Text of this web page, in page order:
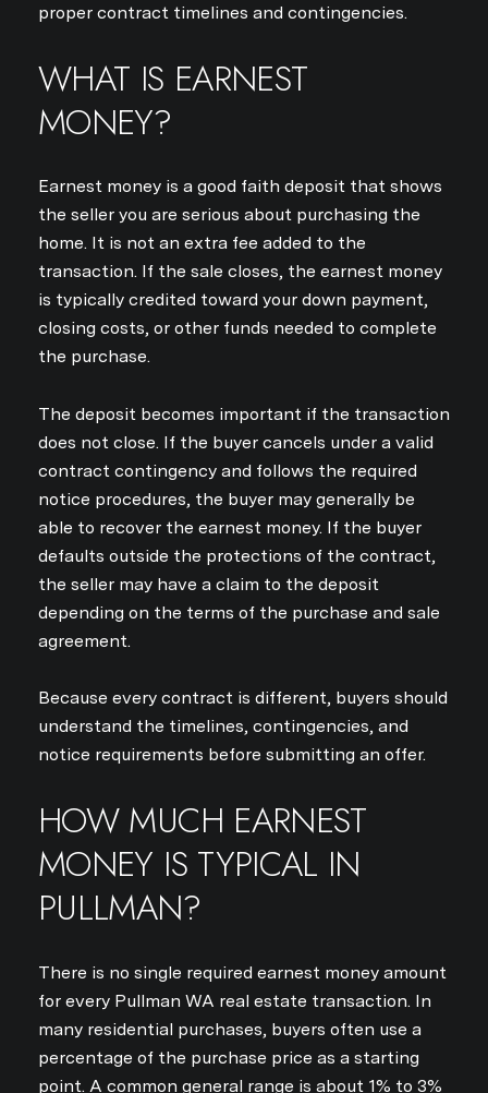
proper contract timelines and contingencies.
WHAT IS EARNEST
MONEY?
Earnest money is a good faith deposit that shows
the seller you are serious about purchasing the
home. It is not an extra fee added to the
transaction. If the sale closes, the earnest money
is typically credited toward your down payment,
closing costs, or other funds needed to complete
the purchase.
The deposit becomes important if the transaction
does not close. If the buyer cancels under a valid
contract contingency and follows the required
notice procedures, the buyer may generally be
able to recover the earnest money. If the buyer
defaults outside the protections of the contract,
the seller may have a claim to the deposit
depending on the terms of the purchase and sale
agreement.
Because every contract is different, buyers should
understand the timelines, contingencies, and
notice requirements before submitting an offer.
HOW MUCH EARNEST
MONEY IS TYPICAL IN
PULLMAN?
There is no single required earnest money amount
for every Pullman WA real estate transaction. In
many residential purchases, buyers often use a
percentage of the purchase price as a starting
point. A common general range is about 1% to 3%